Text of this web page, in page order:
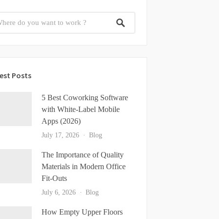
Posts
5 Best Coworking Software
with White-Label Mobile
Apps (2026)
July 17, 2026 Blog
The Importance of Quality
Materials in Modern Office
Fit-Outs
July 6, 2026 Blog
How Empty Upper Floors